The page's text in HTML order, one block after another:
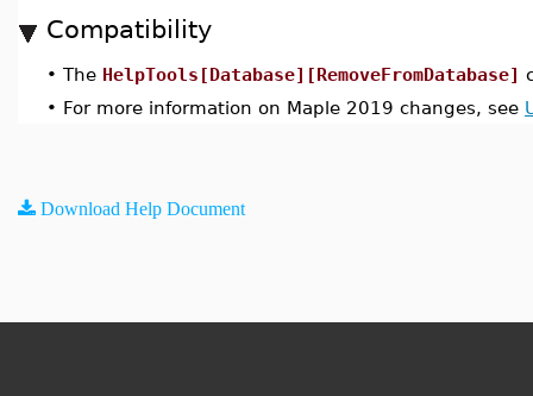
Compatibility
• The HelpTools[Database][RemoveFromDatabase]
• For more information on Maple 2019 changes, see
Download Help Document